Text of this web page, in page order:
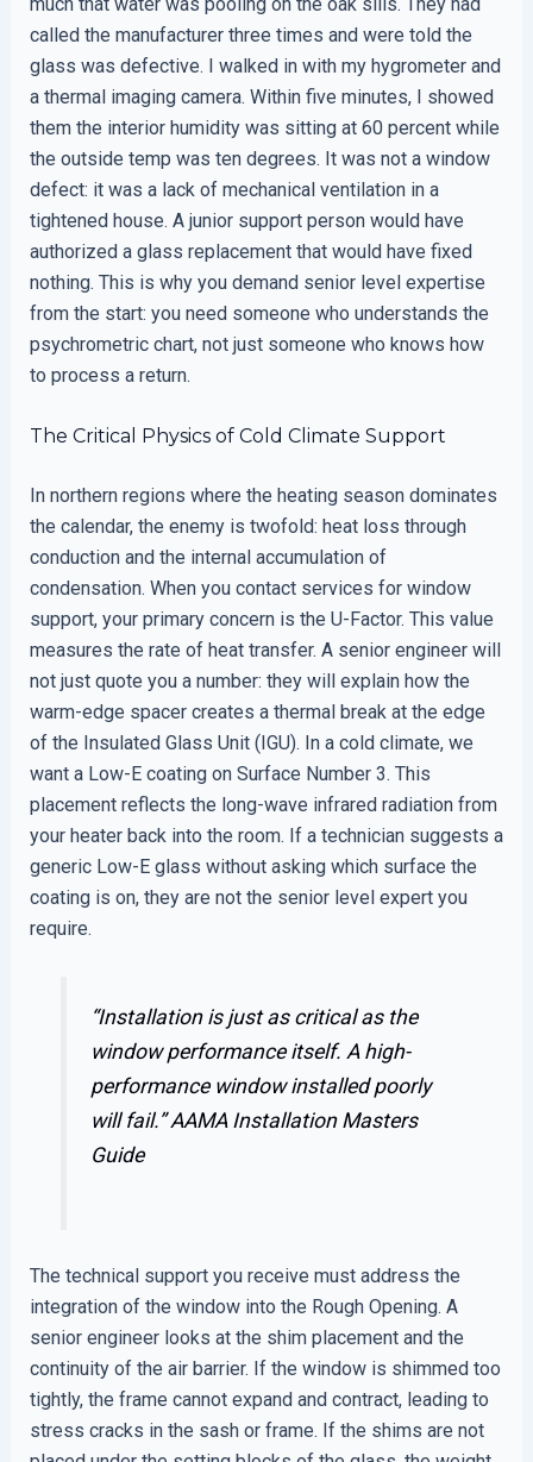
called the manufacturer three times and were told the
glass was defective. I walked in with my hygrometer and
a thermal imaging camera. Within five minutes, I showed
them the interior humidity was sitting at 60 percent while
the outside temp was ten degrees. It was not a window
defect: it was a lack of mechanical ventilation in a
tightened house. A junior support person would have
authorized a glass replacement that would have fixed
nothing. This is why you demand senior level expertise
from the start: you need someone who understands the
psychrometric chart, not just someone who knows how
to process a return.
The Critical Physics of Cold Climate Support
In northern regions where the heating season dominates
the calendar, the enemy is twofold: heat loss through
conduction and the internal accumulation of
condensation. When you contact services for window
support, your primary concern is the U-Factor. This value
measures the rate of heat transfer. A senior engineer will
not just quote you a number: they will explain how the
warm-edge spacer creates a thermal break at the edge
of the Insulated Glass Unit (IGU). In a cold climate, we
want a Low-E coating on Surface Number 3. This
placement reflects the long-wave infrared radiation from
your heater back into the room. If a technician suggests a
generic Low-E glass without asking which surface the
coating is on, they are not the senior level expert you
require.
“Installation is just as critical as the
window performance itself. A high-
performance window installed poorly
will fail.”AAMA Installation Masters
Guide
The technical support you receive must address the
integration of the window into the Rough Opening. A
senior engineer looks at the shim placement and the
continuity of the air barrier. If the window is shimmed too
tightly, the frame cannot expand and contract, leading to
stress cracks in the sash or frame. If the shims are not